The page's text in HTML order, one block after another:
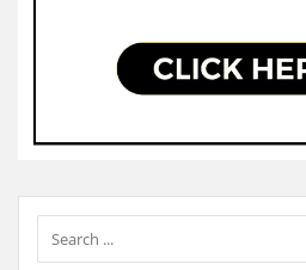
Sidebar